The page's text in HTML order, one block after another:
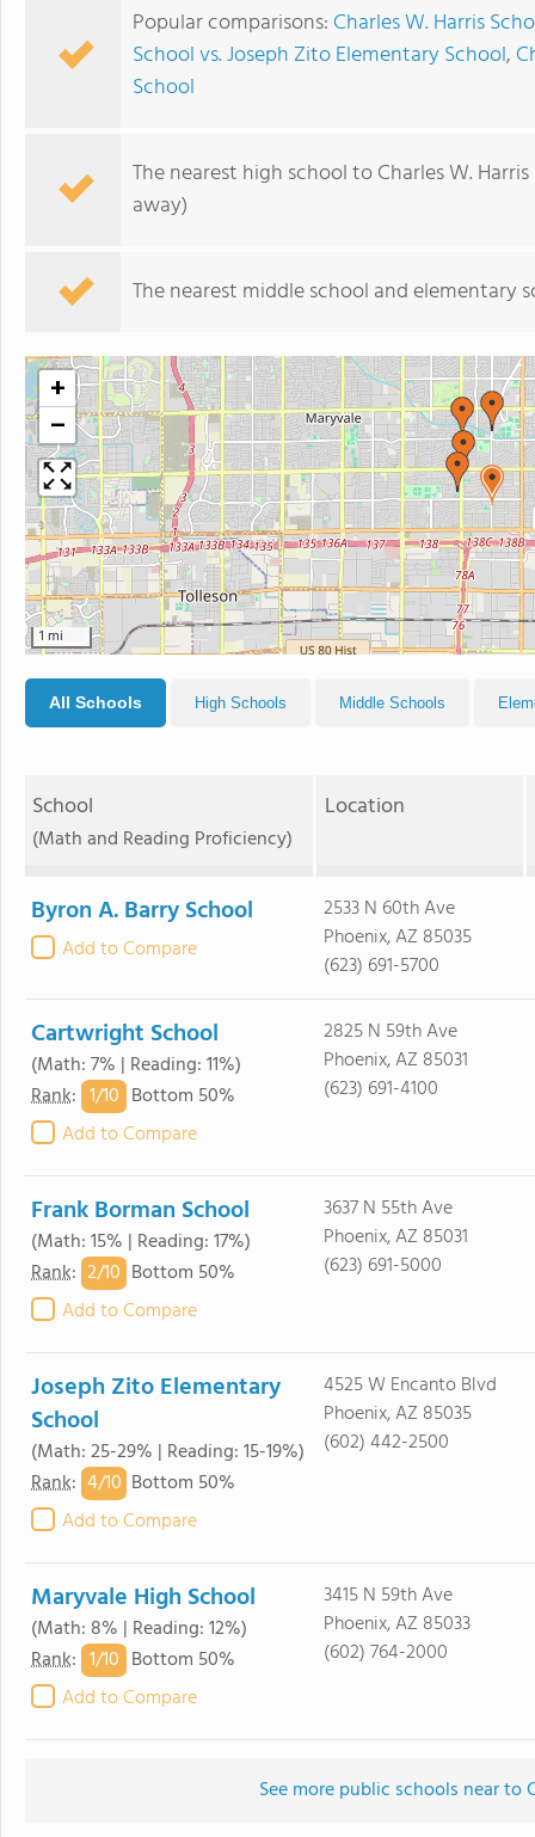
Popular comparisons: Charles W. Harris
School vs. Joseph Zito Elementary School,
School
The nearest high school to Charles W.
away)
The nearest middle school and elementary
+
−
1 mi
All Schools High Schools Middle Schools
School
(Math and Reading Proficiency)
Location
Byron A. Barry School
Add to Compare
2533 N 60th Ave
Phoenix, AZ 85035
(623) 691-5700
Cartwright School
(Math: 7% | Reading: 11%)
Rank: 1/10 Bottom 50%
Add to Compare
2825 N 59th Ave
Phoenix, AZ 85031
(623) 691-4100
Frank Borman School
(Math: 15% | Reading: 17%)
Rank: 2/10 Bottom 50%
Add to Compare
3637 N 55th Ave
Phoenix, AZ 85031
(623) 691-5000
Joseph Zito Elementary
School
(Math: 25-29% | Reading: 15-19%)
Rank: 4/10 Bottom 50%
Add to Compare
4525 W Encanto Blvd
Phoenix, AZ 85035
(602) 442-2500
Maryvale High School
(Math: 8% | Reading: 12%)
Rank: 1/10 Bottom 50%
Add to Compare
3415 N 59th Ave
Phoenix, AZ 85033
(602) 764-2000
See more public schools near to